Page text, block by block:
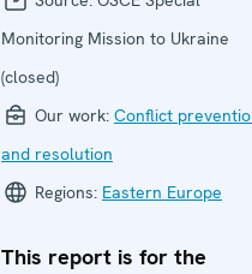
Monitoring Mission to Ukraine
(closed)
Our work: Conflict
and resolution
Regions: Eastern Europe
This report is for the